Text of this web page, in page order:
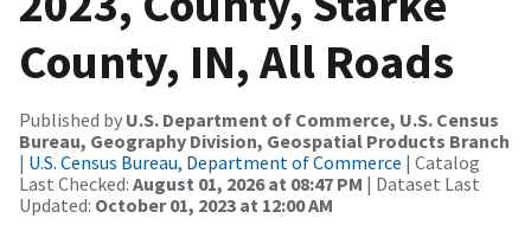
County, IN, All Roads
Published by U.S. Department of Commerce, U.S. Census
Bureau, Geography Division, Geospatial Products Branch
| U.S. Census Bureau, Department of Commerce | Catalog
Last Checked: August 01, 2026 at 08:47 PM | Dataset Last
Updated: October 01, 2023 at 12:00 AM